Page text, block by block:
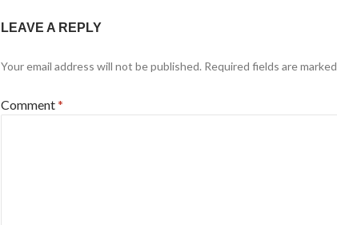
LEAVE A REPLY
Your email address will not be published. Required fields are marked
Comment*